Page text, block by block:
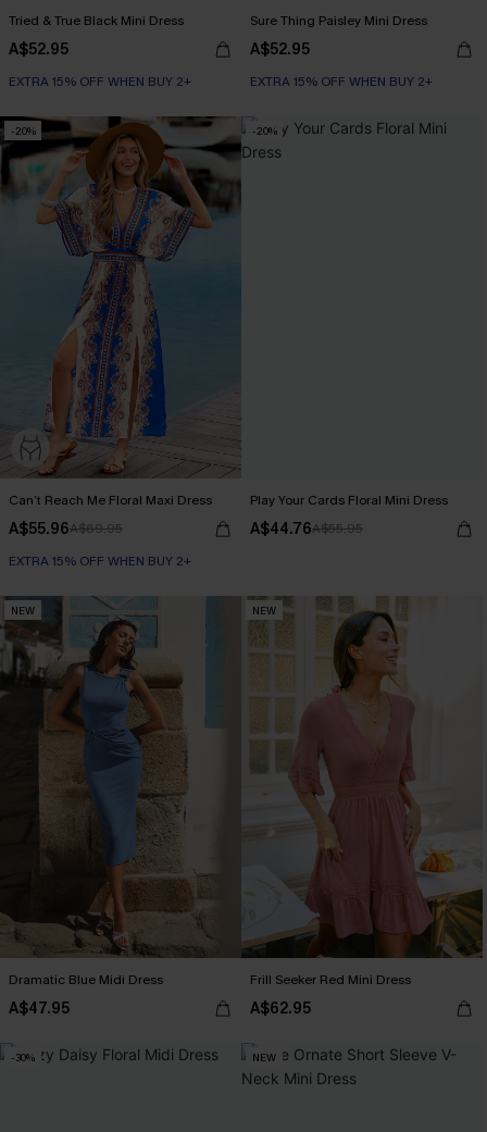
Tried & True Black Mini Dress
A$52.95
EXTRA 15% OFF WHEN BUY 2+
Sure Thing Paisley Mini Dress
A$52.95
EXTRA 15% OFF WHEN BUY 2+
-20%
Can’t Reach Me Floral Maxi Dress
A$55.96A$69.95
EXTRA 15% OFF WHEN BUY 2+
-20%
Play Your Cards Floral Mini Dress
A$44.76A$55.95
NEW
Dramatic Blue Midi Dress
A$47.95
NEW
Frill Seeker Red Mini Dress
A$62.95
-30% NEW